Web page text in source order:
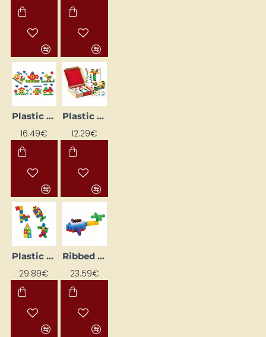
Plastic construction set - hexagon
16.49€
Plastic Construction Set NS4112 Learning Cards
12.29€
Plastic Construction Set with Suction Cups
29.89€
Ribbed Brake Pads
23.59€